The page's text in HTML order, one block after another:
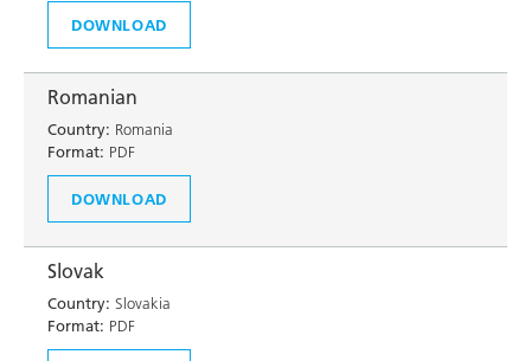
DOWNLOAD
Romanian
Country: Romania
Format: PDF
DOWNLOAD
Slovak
Country: Slovakia
Format: PDF